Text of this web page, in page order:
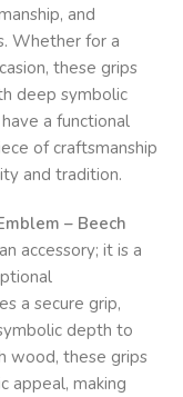
and
Whether for a
these grips
deep symbolic
a functional
of craftsmanship
and tradition.
– Beech
accessory; it is a
a secure grip,
depth to
wood, these grips
appeal, making